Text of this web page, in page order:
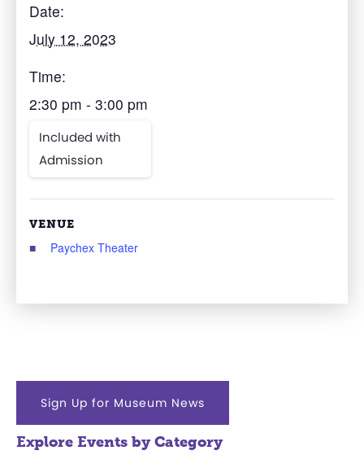
Date:
July 12, 2023
Time:
2:30 pm - 3:00 pm
Included with
Admission
VENUE
Paychex Theater
Sign Up for Museum News
Explore Events by Category